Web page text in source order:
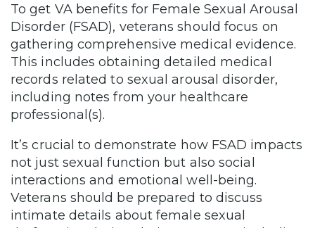
To get VA benefits for Female Sexual Arousal
Disorder (FSAD), veterans should focus on
gathering comprehensive medical evidence.
This includes obtaining detailed medical
records related to sexual arousal disorder,
including notes from your healthcare
professional(s).
It’s crucial to demonstrate how FSAD impacts
not just sexual function but also social
interactions and emotional well-being.
Veterans should be prepared to discuss
intimate details about female sexual